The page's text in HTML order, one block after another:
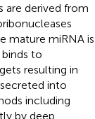
are derived from
mature miRNA is
to
resulting in
into
including
by deep